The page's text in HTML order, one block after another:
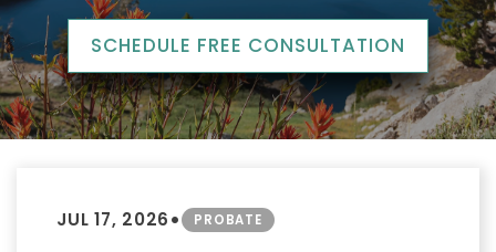
CONTACT US
SCHEDULE FREE CONSULTATION
JUL 17, 2026• PROBATE